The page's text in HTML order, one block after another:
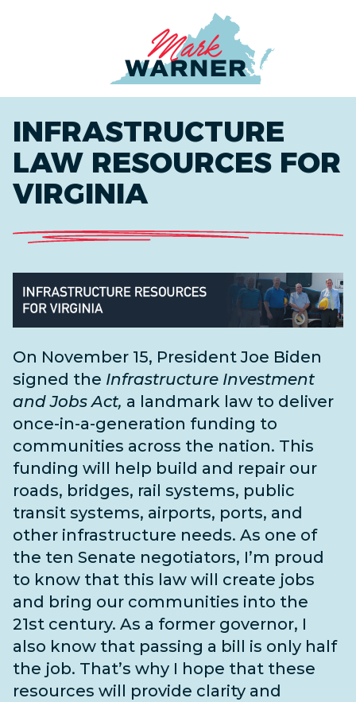
INFRASTRUCTURE
LAW RESOURCES FOR
VIRGINIA
On November 15, President Joe Biden
signed the Infrastructure Investment
and Jobs Act, a landmark law to deliver
once-in-a-generation funding to
communities across the nation. This
funding will help build and repair our
roads, bridges, rail systems, public
transit systems, airports, ports, and
other infrastructure needs. As one of
the ten Senate negotiators, I’m proud
to know that this law will create jobs
and bring our communities into the
21st century. As a former governor, I
also know that passing a bill is only half
the job. That’s why I hope that these
resources will provide clarity and